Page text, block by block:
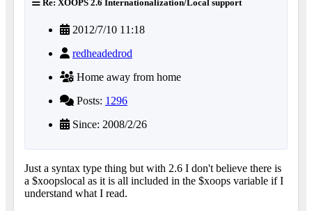
Re: XOOPS 2.6 Internationalization/Local support
2012/7/10 11:18
redheadedrod
Home away from home
Posts: 1296
Since: 2008/2/26
Just a syntax type thing but with 2.6 I don't believe there is
a $xoopslocal as it is all included in the $xoops variable if I
understand what I read.